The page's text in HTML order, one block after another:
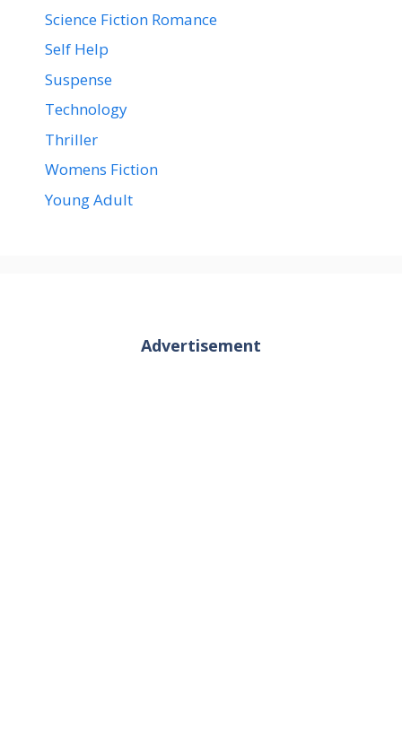
Science Fiction Romance
Self Help
Suspense
Technology
Thriller
Womens Fiction
Young Adult
Advertisement